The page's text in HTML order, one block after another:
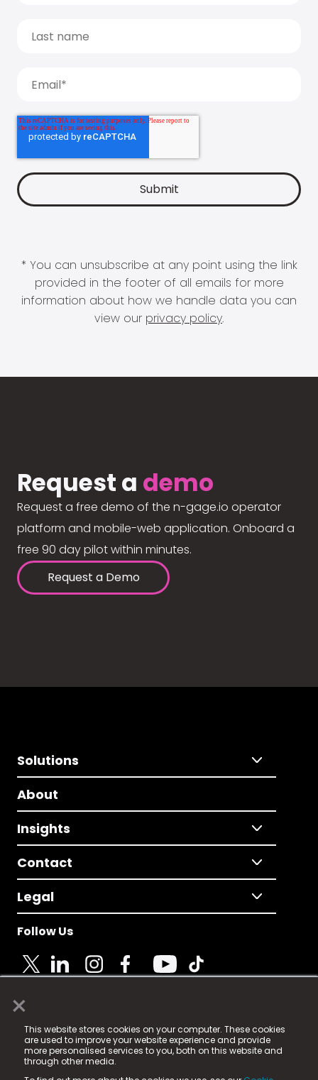
×
This website stores cookies on your computer. These cookies
are used to improve your website experience and provide
more personalised services to you, both on this website and
through other media.
* You can unsubscribe at any point using the link
provided in the footer of all emails for more
information about how we handle data you can
view our privacy policy.
Request a demo
Request a free demo of the n-gage.io operator
platform and mobile-web application. Onboard a
free 90 day pilot within minutes.
Request a Demo
Solutions
About
Insights
Contact
Legal
Follow Us
© 2025 Fame Media Tech Limited. n-gage.io is a
registered trademark.
Fame Media Tech (trading as n-gage.io) is registered
in England & Wales